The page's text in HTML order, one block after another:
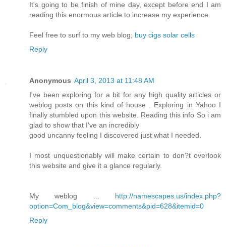
It's going to be finish of mine day, except before end I am
reading this enormous article to increase my experience.
Feel free to surf to my web blog; buy cigs solar cells
Reply
Anonymous April 3, 2013 at 11:48 AM
I've been exploring for a bit for any high quality articles or
weblog posts on this kind of house . Exploring in Yahoo I
finally stumbled upon this website. Reading this info So i am
glad to show that I've an incredibly
good uncanny feeling I discovered just what I needed.
I most unquestionably will make certain to don?t overlook
this website and give it a glance regularly.
My weblog ... http://namescapes.us/index.php?
option=Com_blog&view=comments&pid=628&itemid=0
Reply